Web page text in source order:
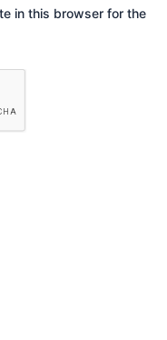
in this browser for the